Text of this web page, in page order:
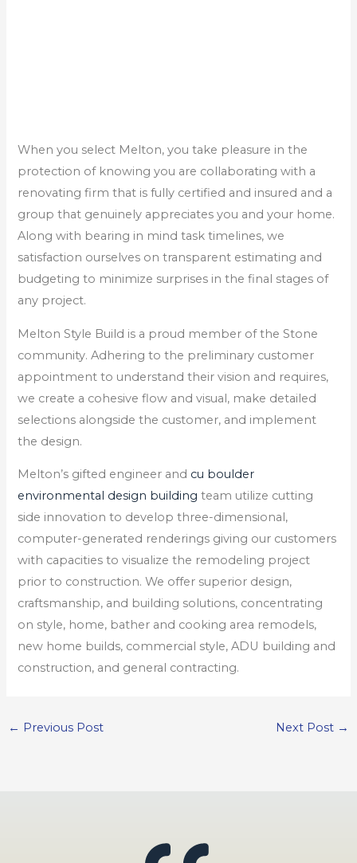
When you select Melton, you take pleasure in the
protection of knowing you are collaborating with a
renovating firm that is fully certified and insured and a
group that genuinely appreciates you and your home.
Along with bearing in mind task timelines, we
satisfaction ourselves on transparent estimating and
budgeting to minimize surprises in the final stages of
any project.
Melton Style Build is a proud member of the Stone
community. Adhering to the preliminary customer
appointment to understand their vision and requires,
we create a cohesive flow and visual, make detailed
selections alongside the customer, and implement
the design.
Melton’s gifted engineer and cu boulder
environmental design building team utilize cutting
side innovation to develop three-dimensional,
computer-generated renderings giving our customers
with capacities to visualize the remodeling project
prior to construction. We offer superior design,
craftsmanship, and building solutions, concentrating
on style, home, bather and cooking area remodels,
new home builds, commercial style, ADU building and
construction, and general contracting.
← Previous Post Next Post →